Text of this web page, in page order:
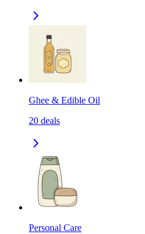
Ghee & Edible Oil
20 deals
Personal Care